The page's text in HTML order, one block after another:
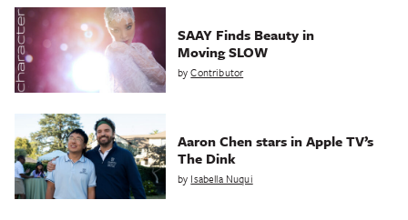
SAAY Finds Beauty in
Moving SLOW
byContributor
Aaron Chen stars in Apple TV’s
The Dink
by Isabella Nuqui